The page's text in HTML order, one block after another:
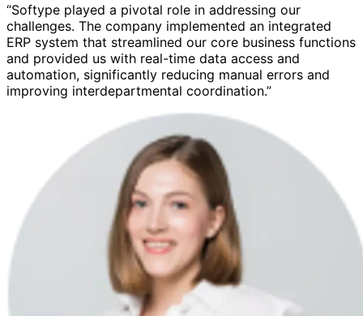
“Softype played a pivotal role in addressing our
challenges. The company implemented an integrated
ERP system that streamlined our core business functions
and provided us with real-time data access and
automation, significantly reducing manual errors and
improving interdepartmental coordination.”